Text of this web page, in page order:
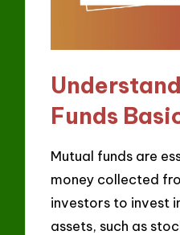
Funds
Mutual funds are
money collected
investors to invest
assets, such as